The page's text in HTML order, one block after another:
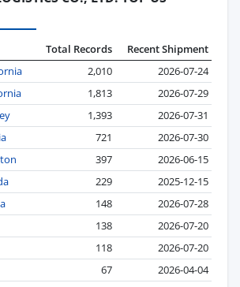
Total Records
Recent Shipment
2,010
2026-07-24
1,813
2026-07-29
1,393
2026-07-31
721
2026-07-30
397
2026-06-15
229
2025-12-15
148
2026-07-28
138
2026-07-20
118
2026-07-20
67 2026-04-04